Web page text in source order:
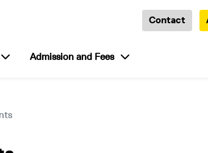
Contact
show submenu for “Student Life”
Admission and Fees show submenu for